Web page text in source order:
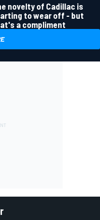
novelty of Cadillac is
to wear off - but
a compliment